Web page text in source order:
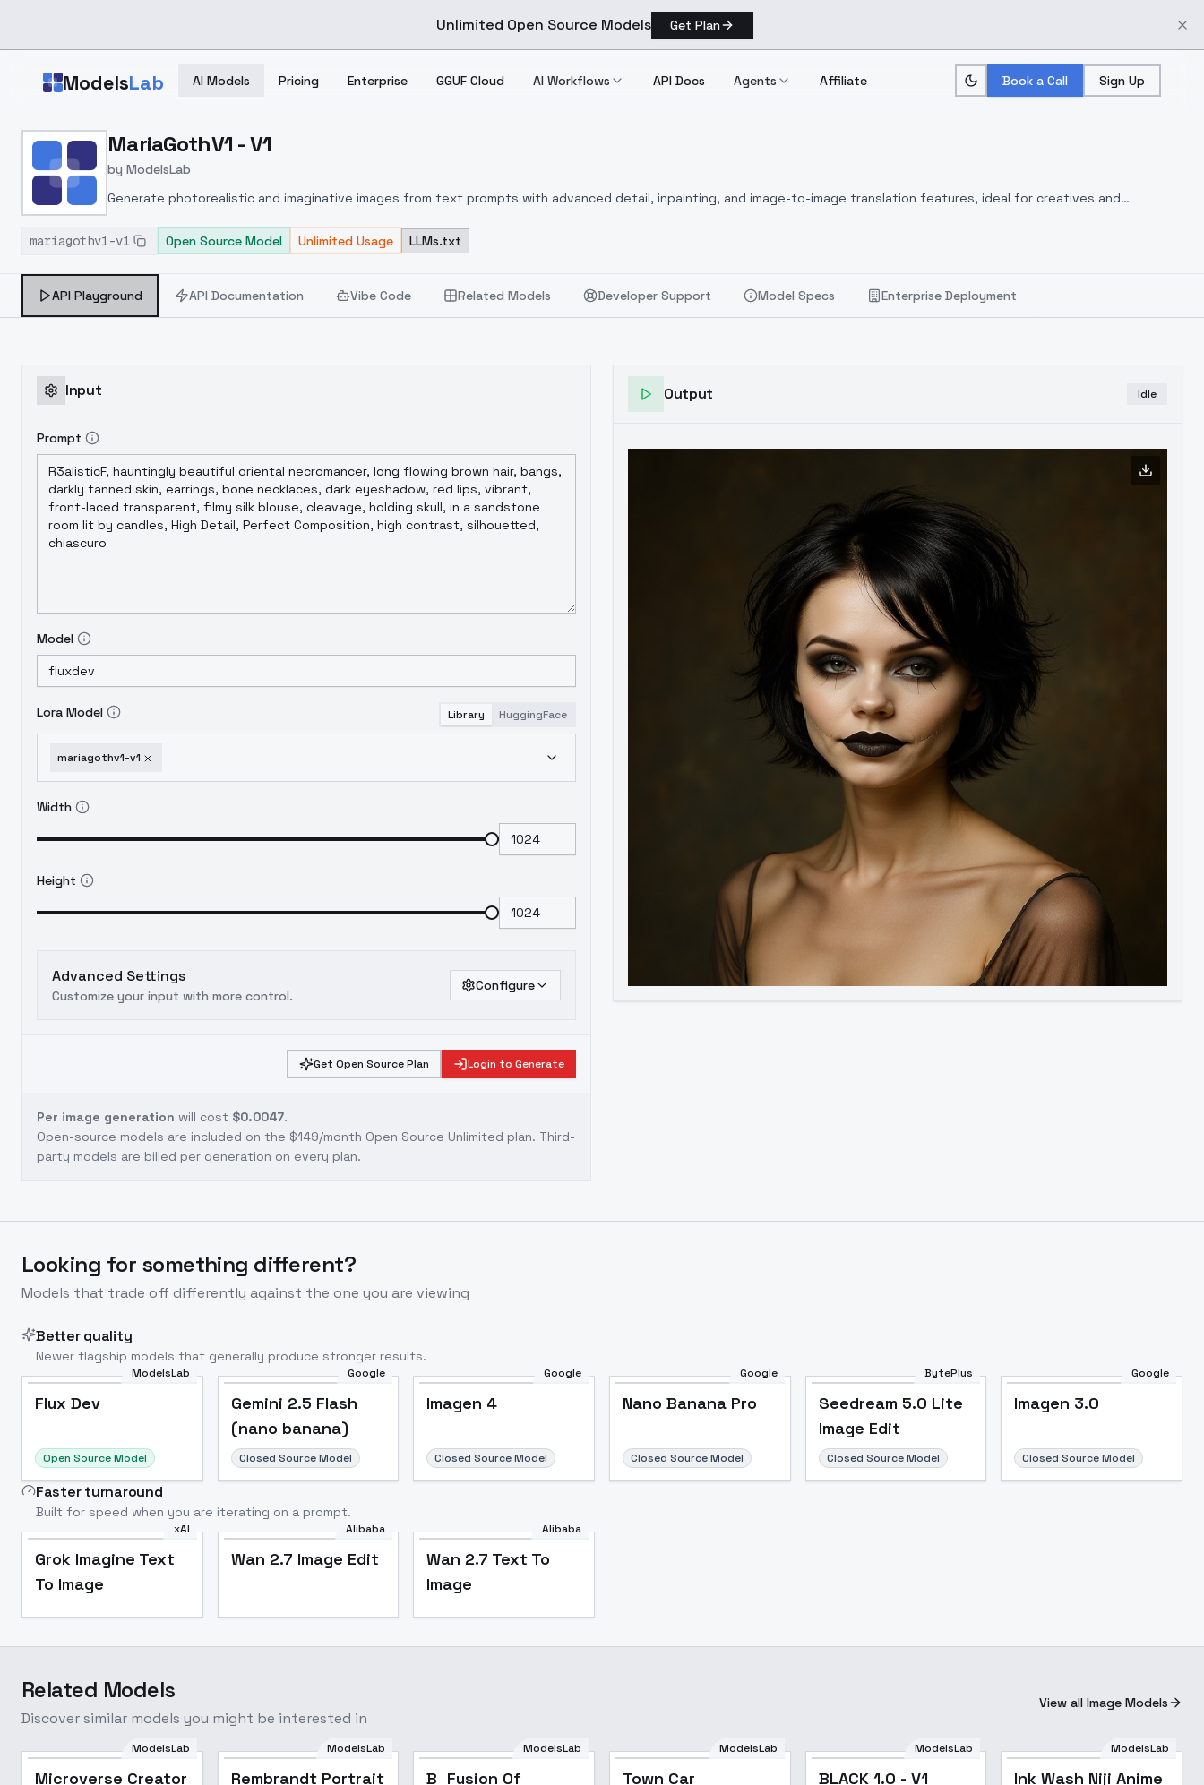
Unlimited Open Source Models Get Plan
ModelsLab AI Models Pricing Enterprise GGUF Cloud AI Workflows API Docs Agents Affiliate Book a Call Sign Up
Home > Models > ModelsLab MariaGothV1 V1
MariaGothV1 - V1
by ModelsLab
Generate photorealistic and imaginative images from text prompts with advanced detail, inpainting, and image-to-image translation features, ideal for creatives and
mariagothv1-v1
Open Source Model Unlimited Usage LLMs.txt
API Playground API Documentation Vibe Code Related Models Developer Support Model Specs Enterprise Deployment
Input
Prompt
Model
Lora Model Library HuggingFace
mariagothv1-v1
Width
Height
Advanced Settings
Customize your input with more control.
Configure
Get Open Source Plan Login to Generate
Per image generation will cost $0.0047.
Open-source models are included on the $149/month Open Source Unlimited plan. Third-
party models are billed per generation on every plan.
Output Idle
Looking for something different?
Models that trade off differently against the one you are viewing
Better quality
Newer flagship models that generally produce stronger results.
ModelsLab
Flux Dev
Open Source Model
Google
Gemini 2.5 Flash
(nano banana)
Closed Source Model
Google
Imagen 4
Closed Source Model
Google
Nano Banana Pro
Closed Source Model
BytePlus
Seedream 5.0 Lite
Image Edit
Closed Source Model
Google
Imagen 3.0
Closed Source Model
Faster turnaround
Built for speed when you are iterating on a prompt.
xAI
Grok Imagine Text
To Image
Alibaba
Wan 2.7 Image Edit
Alibaba
Wan 2.7 Text To
Image
Related Models
Discover similar models you might be interested in
View all Image Models
Popular
ModelsLab
Microverse Creator
ModelsLab
Rembrandt Portrait
ModelsLab
B_Fusion Of
ModelsLab
Town Car
ModelsLab
BLACK 1.0 - V1
ModelsLab
Ink Wash Niji Anime